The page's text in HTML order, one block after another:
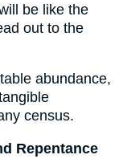
be like the
out to the
abundance,
census.
Repentance